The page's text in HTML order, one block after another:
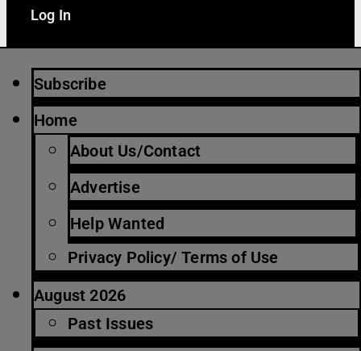
Log In
Subscribe
Home
About Us/Contact
Advertise
Help Wanted
Privacy Policy/ Terms of Use
August 2026
Past Issues